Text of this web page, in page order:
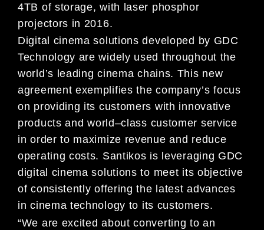
4TB of storage, with laser phosphor
projectors in 2016.
Digital cinema solutions developed by GDC
Technology are widely used throughout the
world’s leading cinemachains. This new
agreement exemplifies the company’s focus
on providing its customers with innovative
productsand world–class customer service
in order to maximize revenue and reduce
operating costs. Santikos is leveraging GDC
digital cinema solutions to meet its objective
of consistently offering the latest advances
in cinema technology to its customers.
“We are excited about converting to an